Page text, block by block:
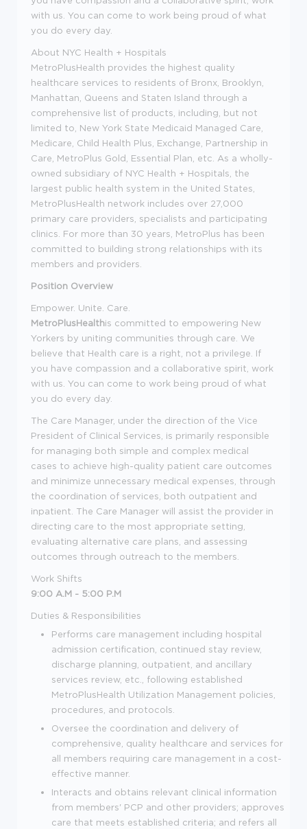
with us. You can come to work being proud of what
you do every day.
About NYC Health + Hospitals
MetroPlusHealth provides the highest quality
healthcare services to residents of Bronx, Brooklyn,
Manhattan, Queens and Staten Island through a
comprehensive list of products, including, but not
limited to, New York State Medicaid Managed Care,
Medicare, Child Health Plus, Exchange, Partnership in
Care, MetroPlus Gold, Essential Plan, etc. As a wholly-
owned subsidiary of NYC Health + Hospitals, the
largest public health system in the United States,
MetroPlusHealth network includes over 27,000
primary care providers, specialists and participating
clinics. For more than 30 years, MetroPlus has been
committed to building strong relationships with its
members and providers.
Position Overview
Empower. Unite. Care.
MetroPlusHealthis committed to empowering New
Yorkers by uniting communities through care. We
believe that Health care is a right, not a privilege. If
you have compassion and a collaborative spirit, work
with us. You can come to work being proud of what
you do every day.
The Care Manager, under the direction of the Vice
President of Clinical Services, is primarily responsible
for managing both simple and complex medical
cases to achieve high-quality patient care outcomes
and minimize unnecessary medical expenses, through
the coordination of services, both outpatient and
inpatient. The Care Manager will assist the provider in
directing care to the most appropriate setting,
evaluating alternative care plans, and assessing
outcomes through outreach to the members.
Work Shifts
9:00 A.M - 5:00 P.M
Duties & Responsibilities
Performs care management including hospital
admission certification, continued stay review,
discharge planning, outpatient, and ancillary
services review, etc., following established
MetroPlusHealth Utilization Management policies,
procedures, and protocols.
Oversee the coordination and delivery of
comprehensive, quality healthcare and services for
all members requiring care management in a cost-
effective manner.
Interacts and obtains relevant clinical information
from members' PCP and other providers; approves
care that meets established criteria; and refers all